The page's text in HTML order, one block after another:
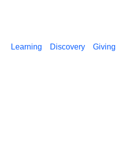
Learning Discovery Giving